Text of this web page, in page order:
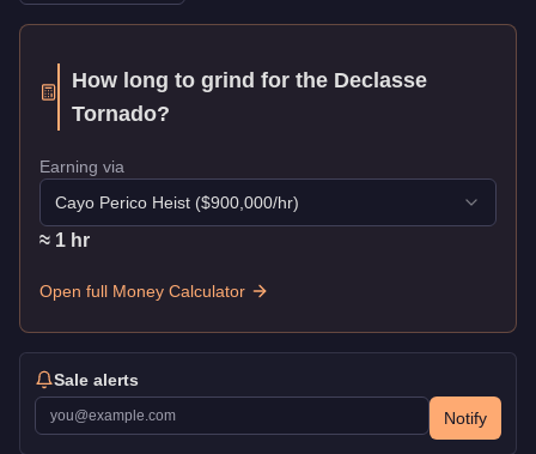
How long to grind for the Declasse
Tornado?
Earning via
Cayo Perico Heist ($900,000/hr)
≈ 1 hr
Open full Money Calculator
Sale alerts
Notify